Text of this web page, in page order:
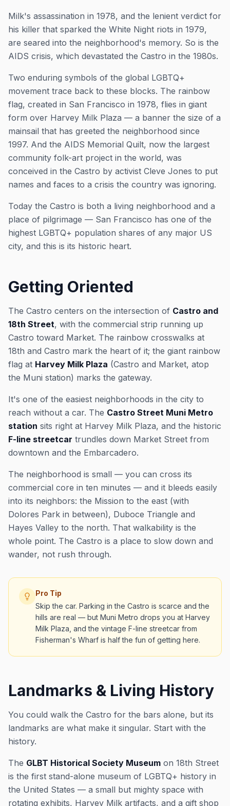
Milk's assassination in 1978, and the lenient verdict for
his killer that sparked the White Night riots in 1979,
are seared into the neighborhood's memory. So is the
AIDS crisis, which devastated the Castro in the 1980s.
Two enduring symbols of the global LGBTQ+
movement trace back to these blocks. The rainbow
flag, created in San Francisco in 1978, flies in giant
form over Harvey Milk Plaza — a banner the size of a
mainsail that has greeted the neighborhood since
1997. And the AIDS Memorial Quilt, now the largest
community folk-art project in the world, was
conceived in the Castro by activist Cleve Jones to put
names and faces to a crisis the country was ignoring.
Today the Castro is both a living neighborhood and a
place of pilgrimage — San Francisco has one of the
highest LGBTQ+ population shares of any major US
city, and this is its historic heart.
Getting Oriented
The Castro centers on the intersection of Castro and
18th Street, with the commercial strip running up
Castro toward Market. The rainbow crosswalks at
18th and Castro mark the heart of it; the giant rainbow
flag at Harvey Milk Plaza (Castro and Market, atop
the Muni station) marks the gateway.
It's one of the easiest neighborhoods in the city to
reach without a car. The Castro Street Muni Metro
station sits right at Harvey Milk Plaza, and the historic
F-line streetcar trundles down Market Street from
downtown and the Embarcadero.
The neighborhood is small — you can cross its
commercial core in ten minutes — and it bleeds easily
into its neighbors: the Mission to the east (with
Dolores Park in between), Duboce Triangle and
Hayes Valley to the north. That walkability is the
whole point. The Castro is a place to slow down and
wander, not rush through.
Pro Tip
Skip the car. Parking in the Castro is scarce and the
hills are real — but Muni Metro drops you at Harvey
Milk Plaza, and the vintage F-line streetcar from
Fisherman's Wharf is half the fun of getting here.
Landmarks & Living History
You could walk the Castro for the bars alone, but its
landmarks are what make it singular. Start with the
history.
The GLBT Historical Society Museum on 18th Street
is the first stand-alone museum of LGBTQ+ history in
the United States — a small but mighty space with
rotating exhibits, Harvey Milk artifacts, and a gift shop